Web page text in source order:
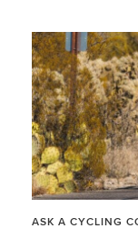
ASK A CYCLING